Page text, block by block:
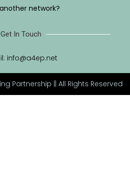
network?
Get In Touch
info@a4ep.net
Partnership || All Rights Reserved